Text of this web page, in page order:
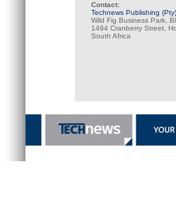
Contact:
Technews Publishing
Wild Fig Business Park,
1494 Cranberry Street,
South Africa